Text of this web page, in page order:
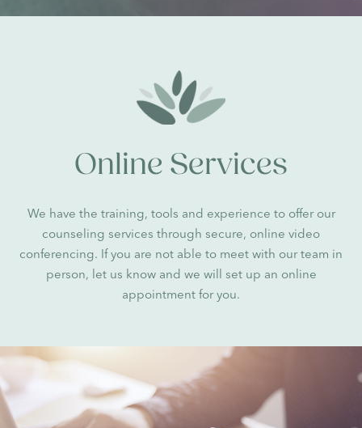
Online Services
We have the training, tools and experience to offer our
counseling services through secure, online video
conferencing. If you are not able to meet with our team in
person, let us know and we will set up an online
appointment for you.